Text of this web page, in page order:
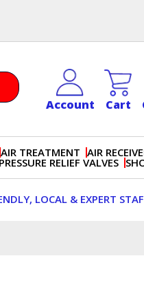
Account Cart
AIR TREATMENT AIR
RELIEF VALVES
LOCAL & EXPERT